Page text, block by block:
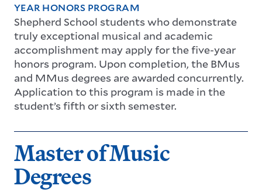
YEAR HONORS PROGRAM
Shepherd School students who demonstrate
truly exceptional musical and academic
accomplishment may apply for the five-year
honors program. Upon completion, the BMus
and MMus degrees are awarded concurrently.
Application to this program is made in the
student’s fifth or sixth semester.
Master of Music
Degrees